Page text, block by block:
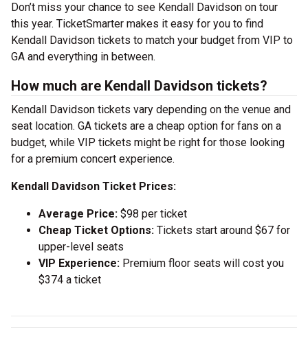
Don’t miss your chance to see Kendall Davidson on tour
this year. TicketSmarter makes it easy for you to find
Kendall Davidson tickets to match your budget from VIP to
GA and everything in between.
How much are Kendall Davidson tickets?
Kendall Davidson tickets vary depending on the venue and
seat location. GA tickets are a cheap option for fans on a
budget, while VIP tickets might be right for those looking
for a premium concert experience.
Kendall Davidson Ticket Prices:
Average Price: $98 per ticket
Cheap Ticket Options: Tickets start around $67 for
upper-level seats
VIP Experience: Premium floor seats will cost you
$374 a ticket